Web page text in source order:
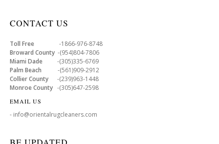
CONTACT US
Toll Free -1866-976-8748
Broward County -(954)804-7806
Miami Dade -(305)335-6769
Palm Beach -(561)909-2912
Collier County -(239)963-1448
Monroe County -(305)647-2598
EMAIL US
- info@orientalrugcleaners.com